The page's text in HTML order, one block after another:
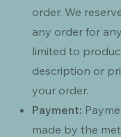
order. We
any order for
limited to
description or
your order.
Payment:
made by the